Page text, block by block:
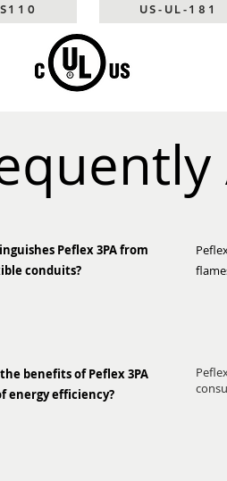
US-UL-181
Peflex 3PA from
conduits?
benefits of Peflex 3PA
energy efficiency?